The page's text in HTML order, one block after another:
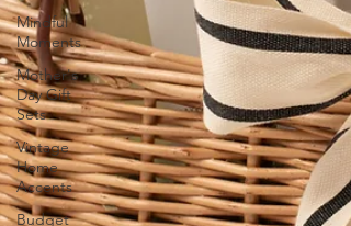
Mindful
Moments
Mother's
Day Gift
Sets
Vintage
Home
Accents
Budget